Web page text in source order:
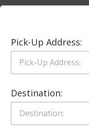
Pick-Up Address:
Destination: